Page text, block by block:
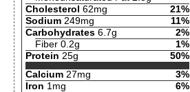
Cholesterol 62mg
21%
Sodium 249mg
11%
Carbohydrates 6.7g
2%
Fiber 0.2g
1%
Protein 25g
50%
Calcium 27mg
3%
Iron 1mg 6%